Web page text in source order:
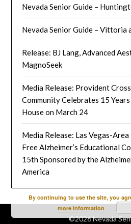
Nevada Senior Guide –
Nevada Senior Guide – Vittoria
Release: BJ Lang, Advanced
MagnoSeek
Media Release: Provident
Community Celebrates 15
House on March 24
Media Release: Las Vegas-
Free Alzheimer’s Educational
15th Sponsored by the
America
©2026 Nevada
By continuing to use the site, you
more information